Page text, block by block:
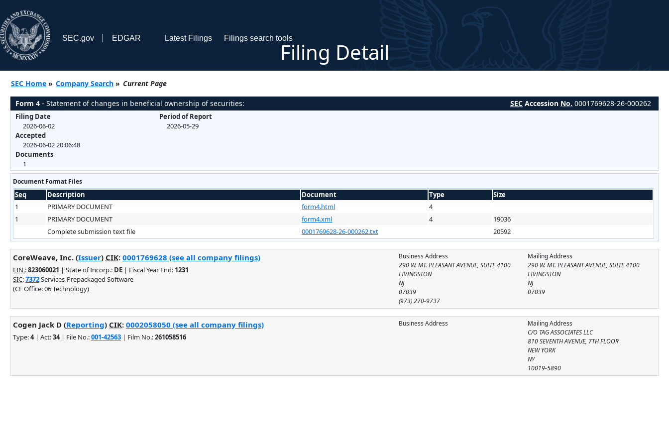
SEC.gov EDGAR Latest Filings Filings search tools
Filing Detail
SEC Home » Company Search » Current Page
Form 4 - Statement of changes in beneficial ownership of securities: SEC Accession No. 0001769628-26-000262
Filing Date
2026-06-02
Accepted
2026-06-02 20:06:48
Documents
1
Period of Report
2026-05-29
Document Format Files
Seq Description Document Type
Size
1
PRIMARY DOCUMENT form4.html
4
1
PRIMARY DOCUMENT form4.xml 4
19036
Complete submission text file
0001769628-26-000262.txt 20592
Mailing Address
290 W. MT. PLEASANT AVENUE, SUITE 4100
LIVINGSTON
NJ
07039
Business Address
290 W. MT. PLEASANT AVENUE, SUITE 4100
LIVINGSTON
NJ
07039
(973) 270-9737
CoreWeave, Inc. (Issuer) CIK: 0001769628 (see all company filings)
EIN.:823060021 | State of Incorp.: DE | Fiscal Year End: 1231
SIC:7372Services-Prepackaged Software
(CF Office: 06 Technology)
Mailing Address
C/O TAG ASSOCIATES LLC
810 SEVENTH AVENUE, 7TH FLOOR
NEW YORK
NY
10019-5890
Business Address
Cogen Jack D (Reporting) CIK: 0002058050 (see all company filings)
Type:4| Act:34| File No.:001-42563 | Film No.:261058516